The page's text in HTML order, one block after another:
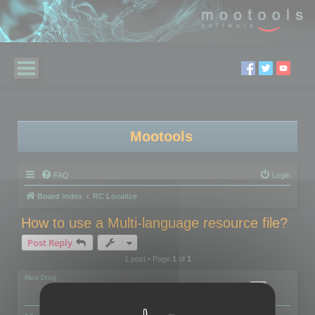
Mootools
FAQ Login
Board index RC Localize
How to use a Multi-language resource file?
Post Reply
1 post • Page 1of 1
Matt Ding